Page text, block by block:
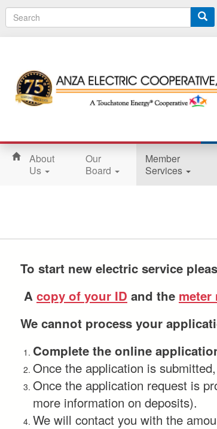
S
e
About
Us
Our
Board
Member
Services
To start new electric service
A copy of your ID and the meter
We cannot process your
Complete the online
Once the application is
Once the application request is
more information on deposits).
We will contact you with the